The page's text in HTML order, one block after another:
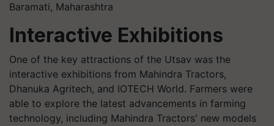
Baramati, Maharashtra
Interactive Exhibitions
One of the key attractions of the Utsav was the
interactive exhibitions from Mahindra Tractors,
Dhanuka Agritech, and IOTECH World. Farmers were
able to explore the latest advancements in farming
technology, including Mahindra Tractors' new models